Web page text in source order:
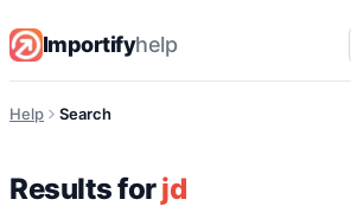
Importifyhelp
Help Search
Results forjd